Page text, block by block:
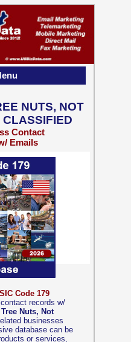
Code 179
contact records w/
Nuts, Not
businesses
database can be
or services,
NUTS, NOT
Contact
Emails